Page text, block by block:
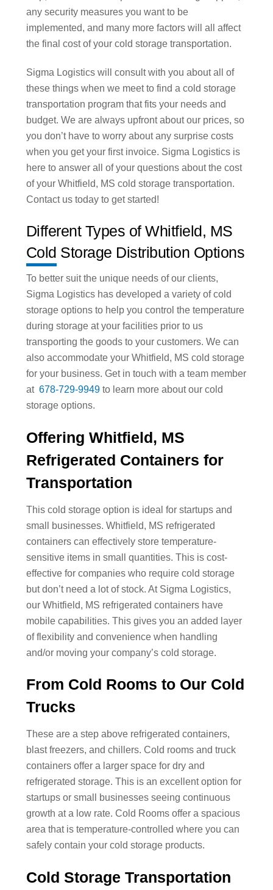
any security measures you want to be
implemented, and many more factors will all affect
the final cost of your cold storage transportation.
Sigma Logistics will consult with you about all of
these things when we meet to find a cold storage
transportation program that fits your needs and
budget. We are always upfront about our prices, so
you don’t have to worry about any surprise costs
when you get your first invoice. Sigma Logistics is
here to answer all of your questions about the cost
of your Whitfield, MS cold storage transportation.
Contact us today to get started!
Different Types of Whitfield, MS
Cold Storage Distribution Options
To better suit the unique needs of our clients,
Sigma Logistics has developed a variety of cold
storage options to help you control the temperature
during storage at your facilities prior to us
transporting the goods to your customers. We can
also accommodate your Whitfield, MS cold storage
for your business. Get in touch with a team member
at 678-729-9949to learn more about our cold
storage options.
Offering Whitfield, MS
Refrigerated Containers for
Transportation
This cold storage option is ideal for startups and
small businesses. Whitfield, MS refrigerated
containers can effectively store temperature-
sensitive items in small quantities. This is cost-
effective for companies who require cold storage
but don’t need a lot of stock. At Sigma Logistics,
our Whitfield, MS refrigerated containers have
mobile capabilities. This gives you an added layer
of flexibility and convenience when handling
and/or moving your company’s cold storage.
From Cold Rooms to Our Cold
Trucks
These are a step above refrigerated containers,
blast freezers, and chillers. Cold rooms and truck
containers offer a larger space for dry and
refrigerated storage. This is an excellent option for
startups or small businesses seeing continuous
growth at a low rate. Cold Rooms offer a spacious
area that is temperature-controlled where you can
safely contain your cold storage products.
Cold Storage Transportation